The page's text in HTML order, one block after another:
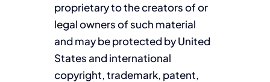
proprietary to the creators of or
legal owners of such material
and may be protected by United
States and international
copyright, trademark, patent,